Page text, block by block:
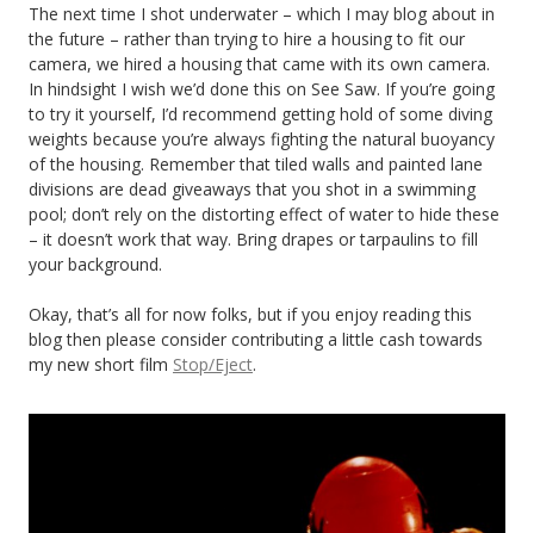
The next time I shot underwater – which I may blog about in
the future – rather than trying to hire a housing to fit our
camera, we hired a housing that came with its own camera.
In hindsight I wish we’d done this on See Saw. If you’re going
to try it yourself, I’d recommend getting hold of some diving
weights because you’re always fighting the natural buoyancy
of the housing. Remember that tiled walls and painted lane
divisions are dead giveaways that you shot in a swimming
pool; don’t rely on the distorting effect of water to hide these
– it doesn’t work that way. Bring drapes or tarpaulins to fill
your background.
Okay, that’s all for now folks, but if you enjoy reading this
blog then please consider contributing a little cash towards
my new short film Stop/Eject.